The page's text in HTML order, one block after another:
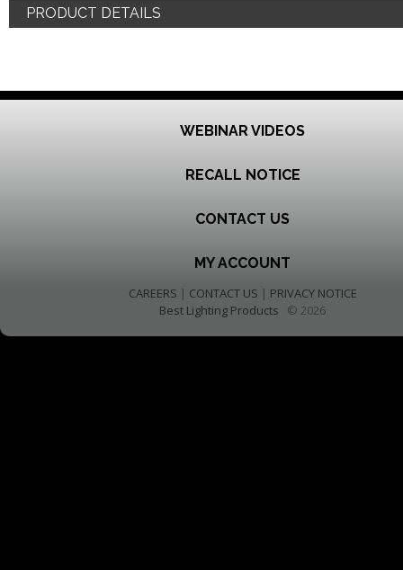
PRODUCT DETAILS
WEBINAR VIDEOS
RECALL NOTICE
CONTACT US
MY ACCOUNT
CAREERS | CONTACT US | PRIVACY NOTICE
Best Lighting Products © 2026